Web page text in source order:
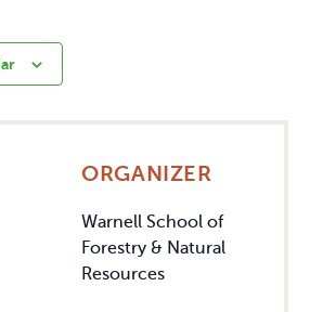
ORGANIZER
Warnell School of
Forestry & Natural
Resources